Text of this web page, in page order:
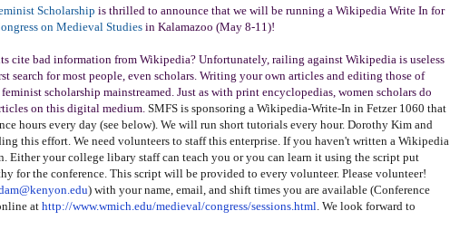
Scholarship is thrilled to announce that we will be running a Wikipedia Write In for
on Medieval Studiesin Kalamazoo (May 8-11)!
cite bad information from Wikipedia? Unfortunately, railing against Wikipedia is useless
search for most people, even scholars. Writing your own articles and editing those of
scholarship mainstreamed. Just as with print encyclopedias, women scholars do
on this digital medium. SMFS is sponsoring a Wikipedia-Write-In in Fetzer 1060 that
hours every day (see below). We will run short tutorials every hour. Dorothy Kim and
this effort. We need volunteers to staff this enterprise. If you haven't written a Wikipedia
Either your college libary staff can teach you or you can learn it using the script put
for the conference. This script will be provided to every volunteer. Please volunteer!
) with your name, email, and shift times you are available (Conference
at http://www.wmich.edu/medieval/congress/sessions.html . We look forward to